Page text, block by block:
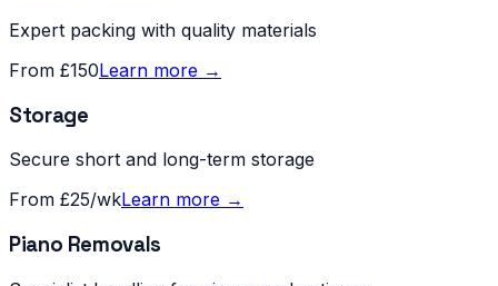
Expert packing with quality materials
From £150Learn more →
Storage
Secure short and long-term storage
From £25/wkLearn more →
Piano Removals